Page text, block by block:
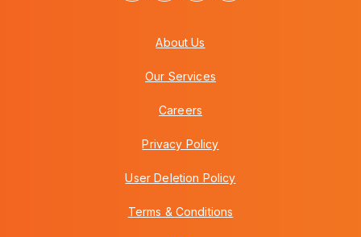
About Us
Our Services
Careers
Privacy Policy
User Deletion Policy
Terms & Conditions